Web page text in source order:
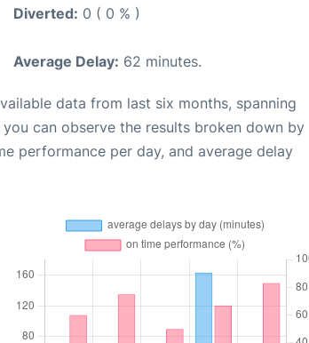
Diverted: 0 ( 0 % )
Average Delay: 62 minutes.
data from last six months, spanning
you can observe the results broken down by
performance per day, and average delay